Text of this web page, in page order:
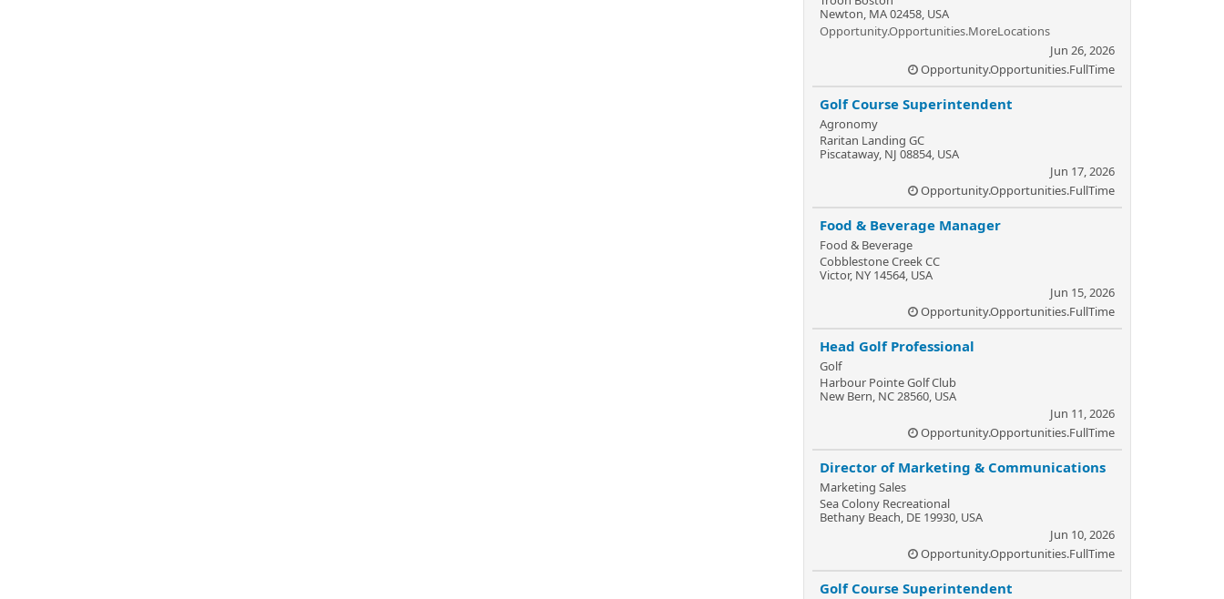
Newton, MA 02458, USA
Opportunity.Opportunities.MoreLocations
Jun 26, 2026
Opportunity.Opportunities.FullTime
Golf Course Superintendent
Agronomy
Raritan Landing GC
Piscataway, NJ 08854, USA
Jun 17, 2026
Opportunity.Opportunities.FullTime
Food & Beverage Manager
Food & Beverage
Cobblestone Creek CC
Victor, NY 14564, USA
Jun 15, 2026
Opportunity.Opportunities.FullTime
Head Golf Professional
Golf
Harbour Pointe Golf Club
New Bern, NC 28560, USA
Jun 11, 2026
Opportunity.Opportunities.FullTime
Director of Marketing & Communications
Marketing Sales
Sea Colony Recreational
Bethany Beach, DE 19930, USA
Jun 10, 2026
Opportunity.Opportunities.FullTime
Golf Course Superintendent